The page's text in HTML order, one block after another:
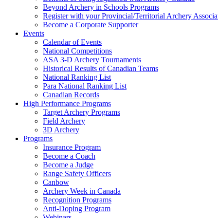
Beyond Archery in Schools Programs
Register with your Provincial/Territorial Archery
Become a Corporate Supporter
Events
Calendar of Events
National Competitions
ASA 3-D Archery Tournaments
Historical Results of Canadian Teams
National Ranking List
Para National Ranking List
Canadian Records
High Performance Programs
Target Archery Programs
Field Archery
3D Archery
Programs
Insurance Program
Become a Coach
Become a Judge
Range Safety Officers
Canbow
Archery Week in Canada
Recognition Programs
Anti-Doping Program